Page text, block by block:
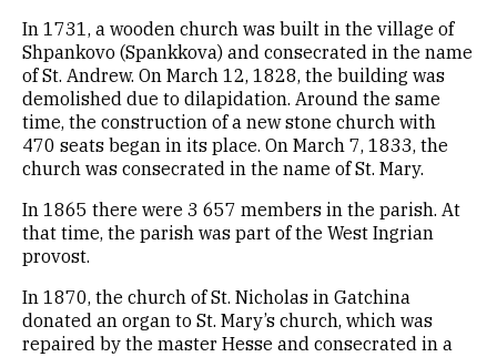
In 1731, a wooden church was built in the village of
Shpankovo (Spankkova) and consecrated in the name
of St. Andrew. On March 12, 1828, the building was
demolished due to dilapidation. Around the same
time, the construction of a new stone church with
470 seats began in its place. On March 7, 1833, the
church was consecrated in the name of St. Mary.
In 1865 there were 3 657 members in the parish. At
that time, the parish was part of the West Ingrian
provost.
In 1870, the church of St. Nicholas in Gatchina
donated an organ to St. Mary’s church, which was
repaired by the master Hesse and consecrated in a